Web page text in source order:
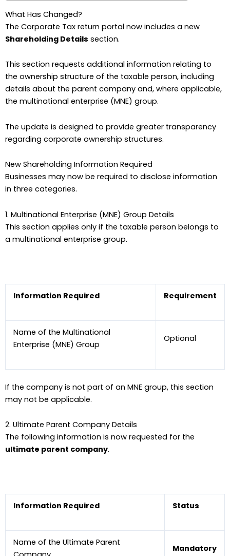
What Has Changed?
The Corporate Tax return portal now includes a new
Shareholding Details section.
This section requests additional information relating to
the ownership structure of the taxable person, including
details about the parent company and, where applicable,
the multinational enterprise (MNE) group.
The update is designed to provide greater transparency
regarding corporate ownership structures.
New Shareholding Information Required
Businesses may now be required to disclose information
in three categories.
1. Multinational Enterprise (MNE) Group Details
This section applies only if the taxable person belongs to
a multinational enterprise group.
Information Required Requirement
Name of the Multinational
Enterprise (MNE) Group
Optional
If the company is not part of an MNE group, this section
may not be applicable.
2. Ultimate Parent Company Details
The following information is now requested for the
ultimate parent company.
Information Required Status
Name of the Ultimate Parent
Mandatory